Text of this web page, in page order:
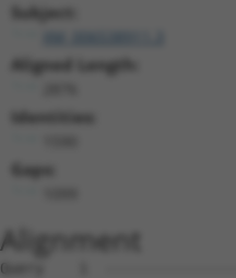
Subject:
Aligned Length:
Identities:
Gaps:
Alignment
Query    1  --------------------------------------------------------------------------  0
                                                                                      
Sbjct    1  ATGACGTCAGCGACCATACCAGCCAATCCAGGAACTCCATGTTTCCCCTCCCCTGATTGCTCTGGGTCTATCAG  74

Query    1  --------------------------------------------------------------------------  0
                                                                                      
Sbjct   75  GAGCTGCTCTAGGCTGGGCGTCCCGGCCTGGCCGCACCTGCAGCCCCCGCCCCTTCCCGGTTGCGACAGTCGGG  148

Query    1  --------------------------------------------------------------------------  0
                                                                                      
Sbjct  149  CTACTGTGCCCGGTCCTGCCCGCCGCCCCAAAGATTGGCAGTTGTCTGCACCAATTACAGGACCTCCCGAGGGG  222

Query    1  --------------------------------------------------------------------------  0
                                                                                      
Sbjct  223  AGGGCGGGGCCTCGCATCAGAGTTGCCCTGTCAGTGCAGGTGGAGGCCCCCGGCGGGGCAAAGTGGCAGGAACC  296

Query    1  --------------------------------------------------------------------------  0
                                                                                      
Sbjct  297  TCTTAAAGGGAGAGAGCCGCGGAGAGCGAGGACGCGGCCCGGCCCGGCCCGGCCAGGTCCCTGCCAGGTCCCTG  370

Query    1  --------------------------------------------------------------------------  0
                                                                                      
Sbjct  371  TCCTGTGCAGCCCAGAGAAGAGTTTAGCGGCTGAAGCTGAGAATTCTCAGCACCAGCAACAGAAGGAAGAAGGA  444

Query    1  --------------------------------------------------------------------------  0
                                                                                      
Sbjct  445  GAGGGAGCCACAAACTCAGGCCAACAAGAAACTCAGCTGGAGGAGGCCTCCCAAGCGGCCGCAGCTGAGGGCAG  518

Query    1  --------------------------------------------------------------------------  0
                                                                                      
Sbjct  519  CGATCAGGGTGAGCAGAAGCTGAAAGCATCCAATGGGGACACTCCAACACATGAAGACTTGACCAAGAACAAGG  592

Query    1  --------------------------------------------------------------------------  0
                                                                                      
Sbjct  593  AACGGACATCAGAAAGCAGAGGCCTGTCACGACTGCTCTCCTCATTCCTCAAAAGGCCCAAGTCGCAGGTCTCT  666

Query    1  --------------------------------------------------------------------------  0
                                                                                      
Sbjct  667  GAAGAAGAAGGCAGAGAAGTAGAATCAGAGAAAGAGAAAGGTGAAGGGGGTCAGAAGGAGATAGAACTTGGAAA  740

Query    1  --------------------------------------------------------------------------  0
                                                                                      
Sbjct  741  CAGCCTTGATGAAGACATCATTTTAAAGGCCCCCATTGCAGCTCCTGAACCTGAGCTCAAAACAGACCCATCTT  814

Query    1  --------------------------------------------------------------------------  0
                                                                                      
Sbjct  815  TGGATCTTCATTCATTAAGCAGTATAGAGACACAGCCAGCTCAGGAAGAACACAGAGAGGACCCAGATTCTGAA  888

Query    1